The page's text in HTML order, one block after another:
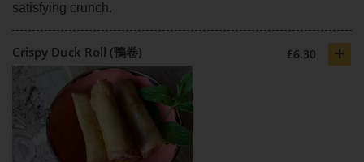
satisfying crunch.
Crispy Duck Roll (鴨卷) £6.30 +